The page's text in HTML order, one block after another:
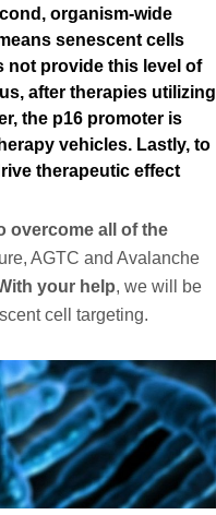
organism-wide
senescent cells
not provide this level of
after therapies utilizing
the p16 promoter is
vehicles. Lastly, to
therapeutic effect
overcome all of the
AGTC and Avalanche
your help, we will be
cell targeting.